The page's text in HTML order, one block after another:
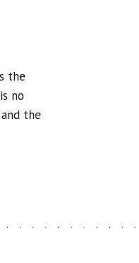
the
no
the